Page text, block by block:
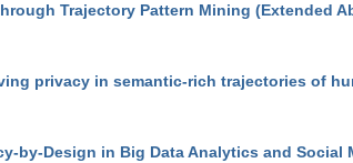
Trajectory Pattern Mining (Extended
privacy in semantic-rich trajectories of
by-Design in Big Data Analytics and Social